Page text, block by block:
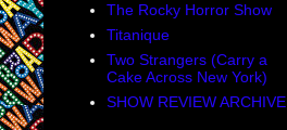
The Rocky Horror Show
Titanique
Two Strangers (Carry a
Cake Across New York)
SHOW REVIEW ARCHIVE